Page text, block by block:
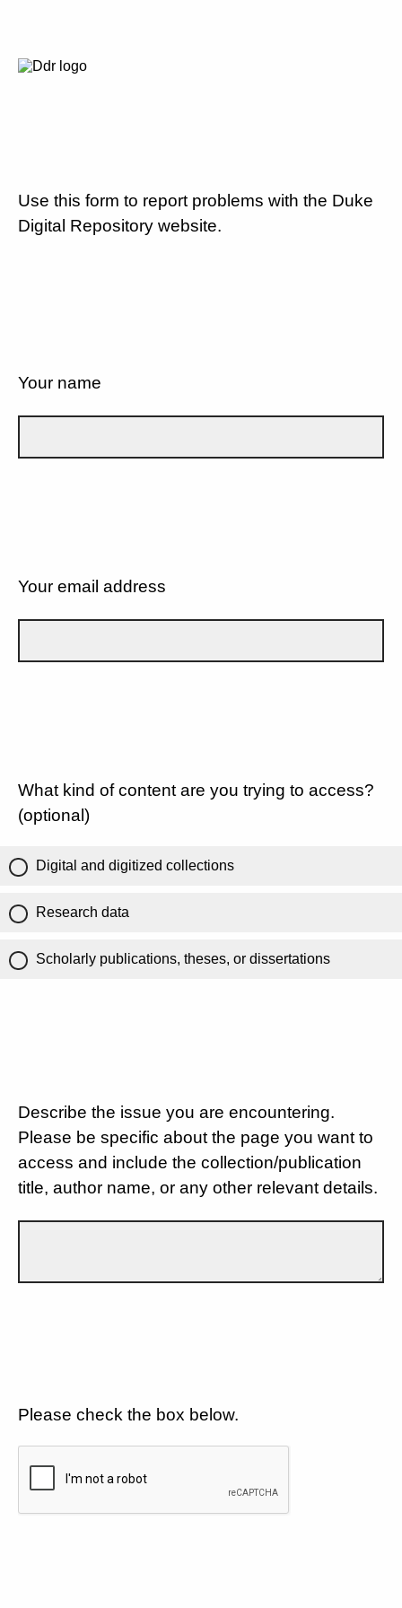
Use this form to report problems with the Duke
Digital Repository website.
Your name
Your email address
What kind of content are you trying to access?
(optional)
Digital and digitized collections
Research data
Scholarly publications, theses, or dissertations
Describe the issue you are encountering.
Please be specific about the page you want to
access and include the collection/publication
title, author name, or any other relevant details.
Please check the box below.